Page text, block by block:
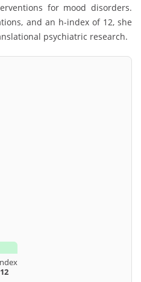
for mood disorders.
and an h-index of 12, she
psychiatric research.
12